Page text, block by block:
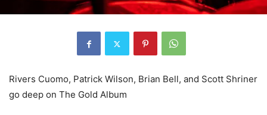
Rivers Cuomo, Patrick Wilson, Brian Bell, and Scott Shriner
go deep on The Gold Album